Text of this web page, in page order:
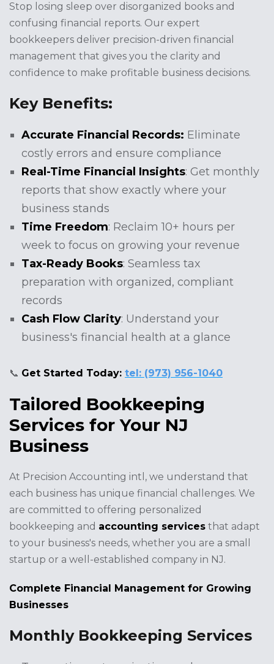
Stop losing sleep over disorganized books and
confusing financial reports. Our expert
bookkeepers deliver precision-driven financial
management that gives you the clarity and
confidence to make profitable business decisions.
Key Benefits:
Accurate Financial Records: Eliminate
costly errors and ensure compliance
Real-Time Financial Insights: Get monthly
reports that show exactly where your
business stands
Time Freedom: Reclaim 10+ hours per
week to focus on growing your revenue
Tax-Ready Books: Seamless tax
preparation with organized, compliant
records
Cash Flow Clarity: Understand your
business's financial health at a glance
📞 Get Started Today: tel: (973) 956-1040
Tailored Bookkeeping
Services for Your NJ
Business
At Precision Accounting intl, we understand that
each business has unique financial challenges. We
are committed to offering personalized
bookkeeping and accounting services that adapt
to your business's needs, whether you are a small
startup or a well-established company in NJ.
Complete Financial Management for Growing
Businesses
Monthly Bookkeeping Services